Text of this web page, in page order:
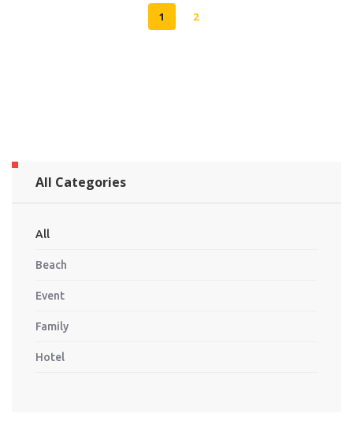
1 2
All Categories
All
Beach
Event
Family
Hotel